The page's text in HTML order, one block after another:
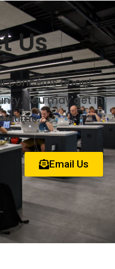
Us
concerns about
You may get in
Email Us